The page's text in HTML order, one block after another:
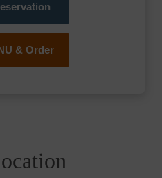
& Order